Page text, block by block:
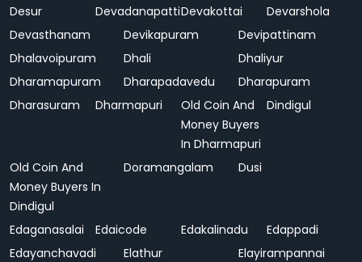
Desur
DevadanapattiDevakottai
Devarshola
Devasthanam
Devikapuram
Devipattinam
Dhalavoipuram
Dhali
Dhaliyur
Dharamapuram
Dharapadavedu
Dharapuram
Dharasuram
Dharmapuri
Old Coin And
Money Buyers
In Dharmapuri
Dindigul
Old Coin And
Money Buyers In
Dindigul
Doramangalam Dusi
Edaganasalai Edaicode Edakalinadu
Edappadi
Edayanchavadi
Elathur
Elayirampannai